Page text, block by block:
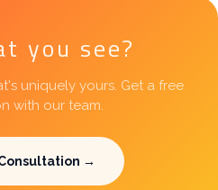
you see?
uniquely yours. Get a free
with our team.
→